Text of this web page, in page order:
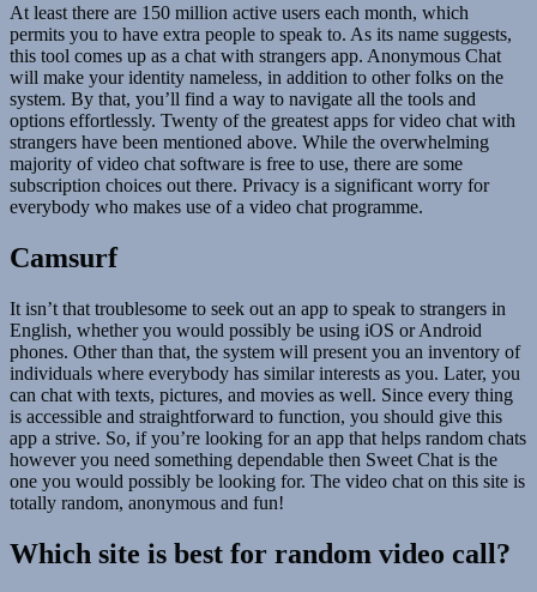
At least there are 150 million active users each month, which
permits you to have extra people to speak to. As its name suggests,
this tool comes up as a chat with strangers app. Anonymous Chat
will make your identity nameless, in addition to other folks on the
system. By that, you’ll find a way to navigate all the tools and
options effortlessly. Twenty of the greatest apps for video chat with
strangers have been mentioned above. While the overwhelming
majority of video chat software is free to use, there are some
subscription choices out there. Privacy is a significant worry for
everybody who makes use of a video chat programme.
Camsurf
It isn’t that troublesome to seek out an app to speak to strangers in
English, whether you would possibly be using iOS or Android
phones. Other than that, the system will present you an inventory of
individuals where everybody has similar interests as you. Later, you
can chat with texts, pictures, and movies as well. Since every thing
is accessible and straightforward to function, you should give this
app a strive. So, if you’re looking for an app that helps random chats
however you need something dependable then Sweet Chat is the
one you would possibly be looking for. The video chat on this site is
totally random, anonymous and fun!
Which site is best for random video call?